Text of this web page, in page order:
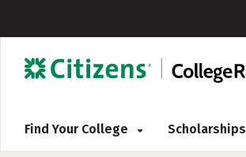
Find Your College Scholarships